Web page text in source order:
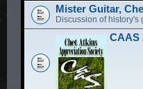
Mister Guitar,
Discussion of history's
CAAS